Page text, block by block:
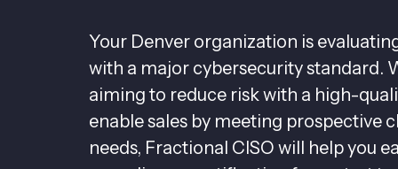
Your Denver organization is
with a major cybersecurity standard.
aiming to reduce risk with a high-
enable sales by meeting prospective
needs, Fractional CISO will help you